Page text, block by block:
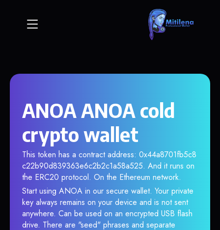
ANOA ANOA cold
crypto wallet
This token has a contract address: 0x44a8701fb5c8
c22b90d839363e6c2b2c1a58a525. And it runs on
the ERC20 protocol. On the Ethereum network.
Start using ANOA in our secure wallet. Your private
key always remains on your device and is not sent
anywhere. Can be used on an encrypted USB flash
drive. There are "seed" phrases and separate